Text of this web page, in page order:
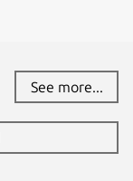
See more...